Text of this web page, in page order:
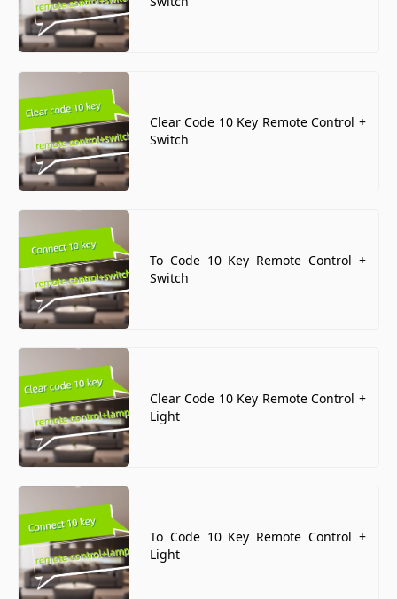
Clear Code 10 Key Remote Control +
Switch
To Code 10 Key Remote Control +
Switch
Clear Code 10 Key Remote Control +
Light
To Code 10 Key Remote Control +
Light